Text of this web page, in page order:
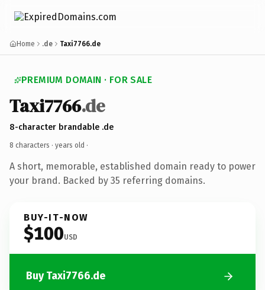
Home .de Taxi7766.de
PREMIUM DOMAIN · FOR SALE
Taxi7766.de
8-character brandable .de
8 characters · years old ·
A short, memorable, established domain ready to power
your brand. Backed by 35 referring domains.
BUY-IT-NOW
$100USD
Buy Taxi7766.de